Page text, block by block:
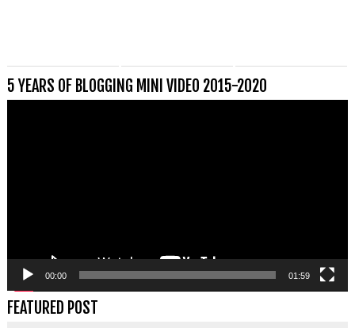
5 YEARS OF BLOGGING MINI VIDEO 2015-2020
00:00 01:59
FEATURED POST